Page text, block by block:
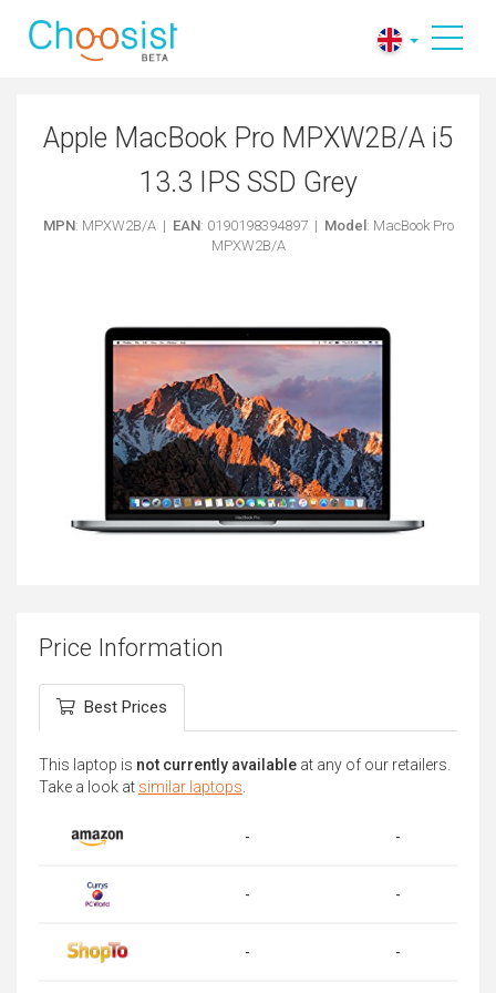
Apple MacBook Pro MPXW2B/A i5
13.3 IPS SSD Grey
MPN: MPXW2B/A | EAN: 0190198394897 | Model : MacBook Pro
MPXW2B/A
Price Information
Best Prices
This laptop is not currently available at any of our retailers.
Take a look at similar laptops
- -
- -
- -